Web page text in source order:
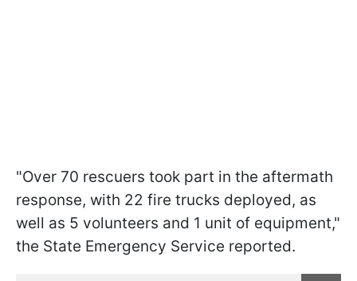
"Over 70 rescuers took part in the aftermath
response, with 22 fire trucks deployed, as
well as 5 volunteers and 1 unit of equipment,"
the State Emergency Service reported.